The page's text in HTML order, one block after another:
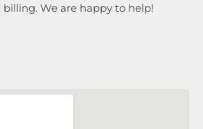
billing. We are happy to help!